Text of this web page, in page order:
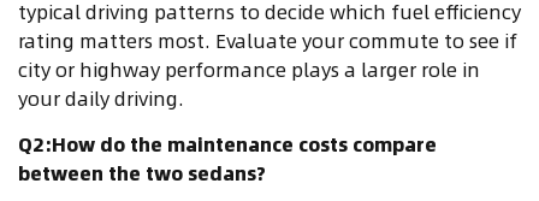
typical driving patterns to decide which fuel efficiency
rating matters most. Evaluate your commute to see if
city or highway performance plays a larger role in
your daily driving.
Q2:How do the maintenance costs compare
between the two sedans?